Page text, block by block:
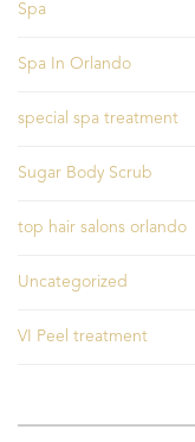
Spa
Spa In Orlando
special spa treatment
Sugar Body Scrub
top hair salons orlando
Uncategorized
VI Peel treatment